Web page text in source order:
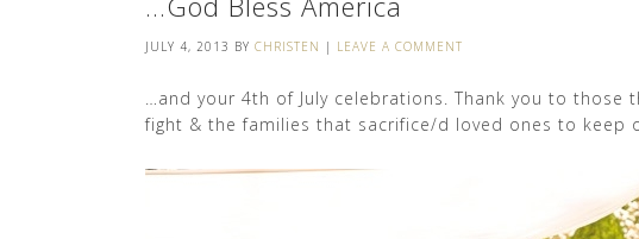
JULY 4, 2013 BY CHRISTEN | LEAVE A COMMENT
…and your 4th of July celebrations. Thank you to those
fight & the families that sacrifice/d loved ones to keep